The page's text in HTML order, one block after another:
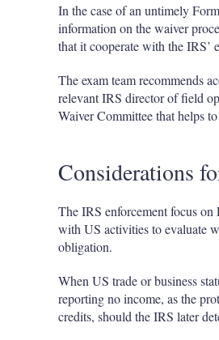
In the case of an untimely
information on the waiver
that it cooperate with the
The exam team recommends
relevant IRS director of field
Waiver Committee that helps
Considerations
The IRS enforcement focus
with US activities to evaluate
obligation.
When US trade or business
reporting no income, as the
credits, should the IRS later